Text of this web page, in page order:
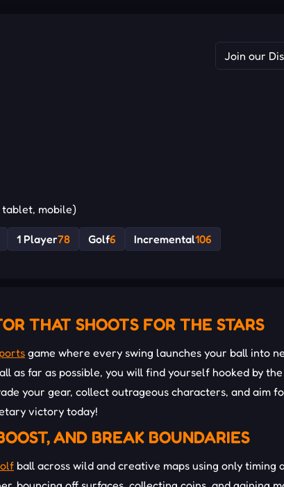
Join our
tablet, mobile)
1 Player78 Golf6 Incremental106
THAT SHOOTS FOR THE STARS
game where every swing launches your ball into
as far as possible, you will find yourself hooked by
your gear, collect outrageous characters, and aim
victory today!
AND BREAK BOUNDARIES
ball across wild and creative maps using only timing